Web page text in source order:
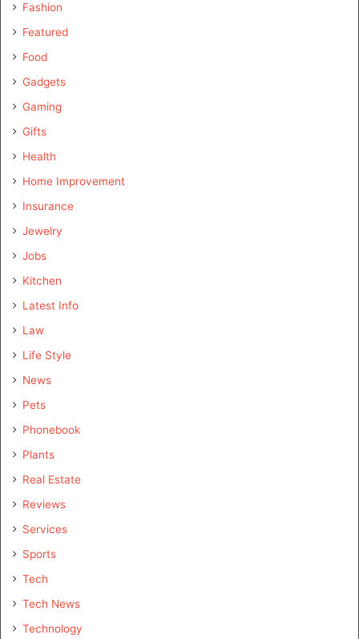
Fashion
Featured
Food
Gadgets
Gaming
Gifts
Health
Home Improvement
Insurance
Jewelry
Jobs
Kitchen
Latest Info
Law
Life Style
News
Pets
Phonebook
Plants
Real Estate
Reviews
Services
Sports
Tech
Tech News
Technology